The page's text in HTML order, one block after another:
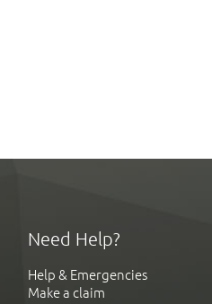
Need Help?
Help & Emergencies
Make a claim